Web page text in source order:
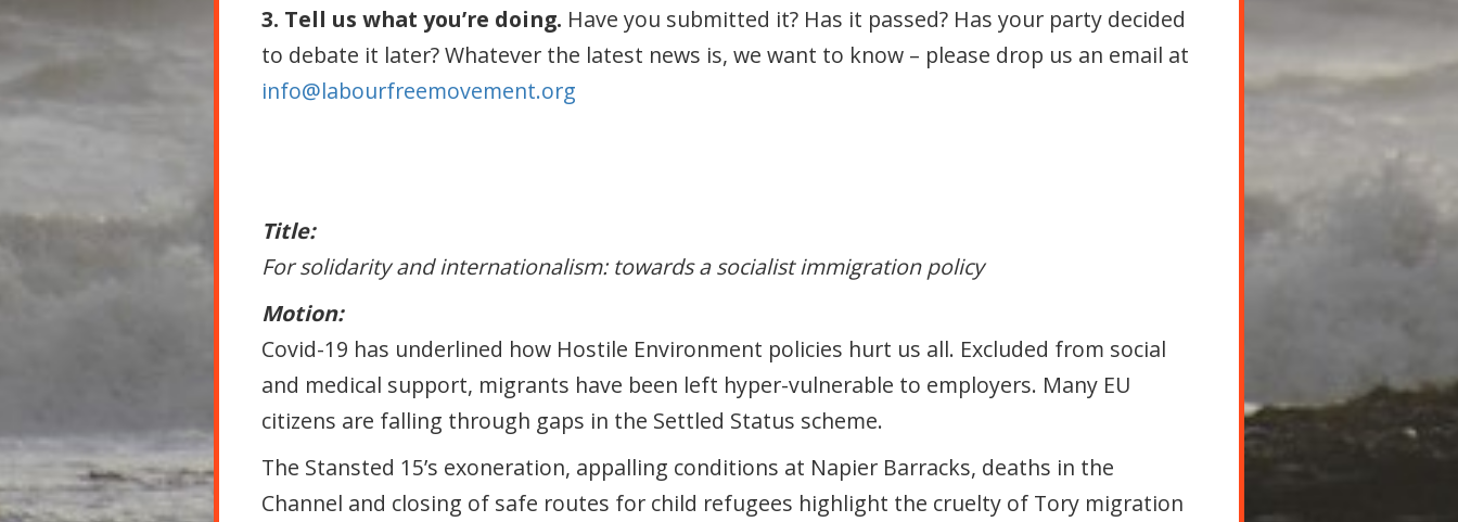
3. Tell us what you’re doing. Have you submitted it? Has it passed? Has your party decided
to debate it later? Whatever the latest news is, we want to know – please drop us an email at
info@labourfreemovement.org
Title:
For solidarity and internationalism: towards a socialist immigration policy
Motion:
Covid-19 has underlined how Hostile Environment policies hurt us all. Excluded from social
and medical support, migrants have been left hyper-vulnerable to employers. Many EU
citizens are falling through gaps in the Settled Status scheme.
The Stansted 15’s exoneration, appalling conditions at Napier Barracks, deaths in the
Channel and closing of safe routes for child refugees highlight the cruelty of Tory migration